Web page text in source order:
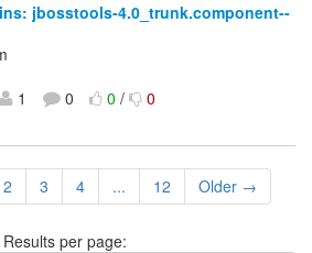
jbosstools-4.0_trunk.component--
1 0 0/ 0
2 3 4 ... 12 Older →
Results per page: